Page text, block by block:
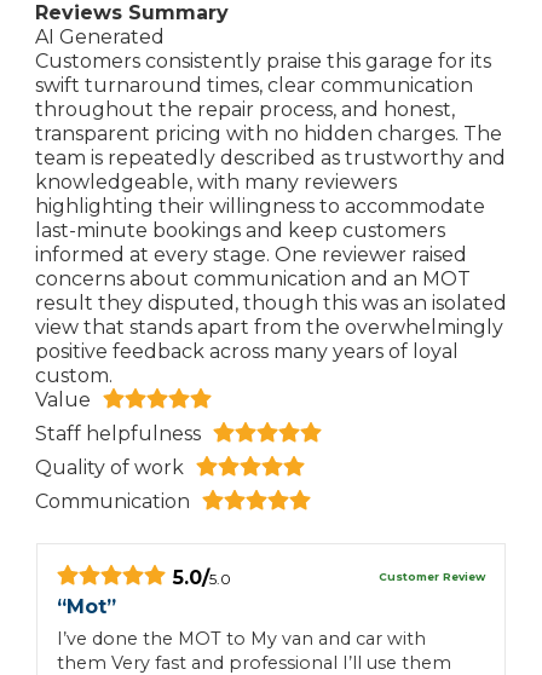
Reviews Summary
AI Generated
Customers consistently praise this garage for its
swift turnaround times, clear communication
throughout the repair process, and honest,
transparent pricing with no hidden charges. The
team is repeatedly described as trustworthy and
knowledgeable, with many reviewers
highlighting their willingness to accommodate
last-minute bookings and keep customers
informed at every stage. One reviewer raised
concerns about communication and an MOT
result they disputed, though this was an isolated
view that stands apart from the overwhelmingly
positive feedback across many years of loyal
custom.
Value
Staff helpfulness
Quality of work
Communication
5.0/5.0 Customer Review
“Mot”
I’ve done the MOT to My van and car with
them Very fast and professional I’ll use them